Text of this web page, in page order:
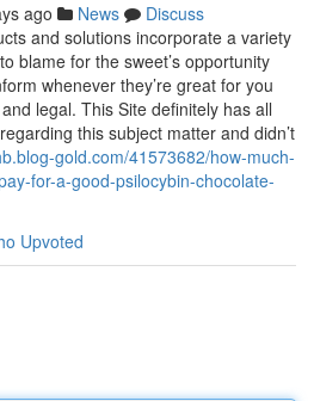
ago News
Discuss
and solutions incorporate a variety
blame for the sweet’s opportunity
whenever they’re great for you
legal. This Site definitely has all
this subject matter and didn’t
gold.com/41573682/how-much-
for-a-good-psilocybin-chocolate-
Upvoted